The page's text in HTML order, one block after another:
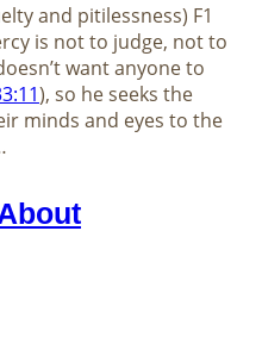
and pitilessness) F1
is not to judge, not to
want anyone to
), so he seeks the
minds and eyes to the